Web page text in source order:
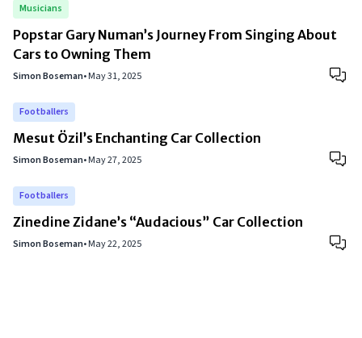
Musicians
Popstar Gary Numan’s Journey From Singing About
Cars to Owning Them
Simon Boseman•May 31, 2025
Footballers
Mesut Özil’s Enchanting Car Collection
Simon Boseman•May 27, 2025
Footballers
Zinedine Zidane’s “Audacious” Car Collection
Simon Boseman•May 22, 2025